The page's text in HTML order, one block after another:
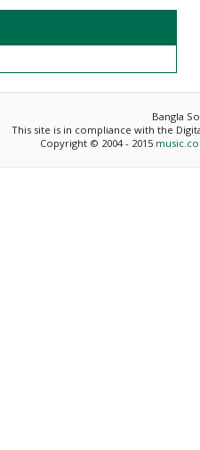
Bangla
This site is in compliance with the
Copyright © 2004 - 2015